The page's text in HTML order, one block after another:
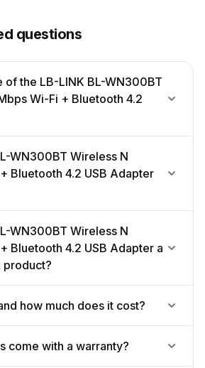
questions
of the LB-LINK BL-WN300BT
Wi-Fi + Bluetooth 4.2
WN300BT Wireless N
Bluetooth 4.2 USB Adapter
WN300BT Wireless N
Bluetooth 4.2 USB Adapter a
product?
how much does it cost?
come with a warranty?